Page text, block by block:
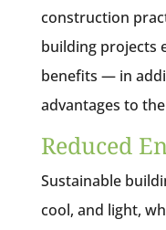
construction
building projects
benefits — in
advantages to
Reduced
Sustainable
cool, and light,